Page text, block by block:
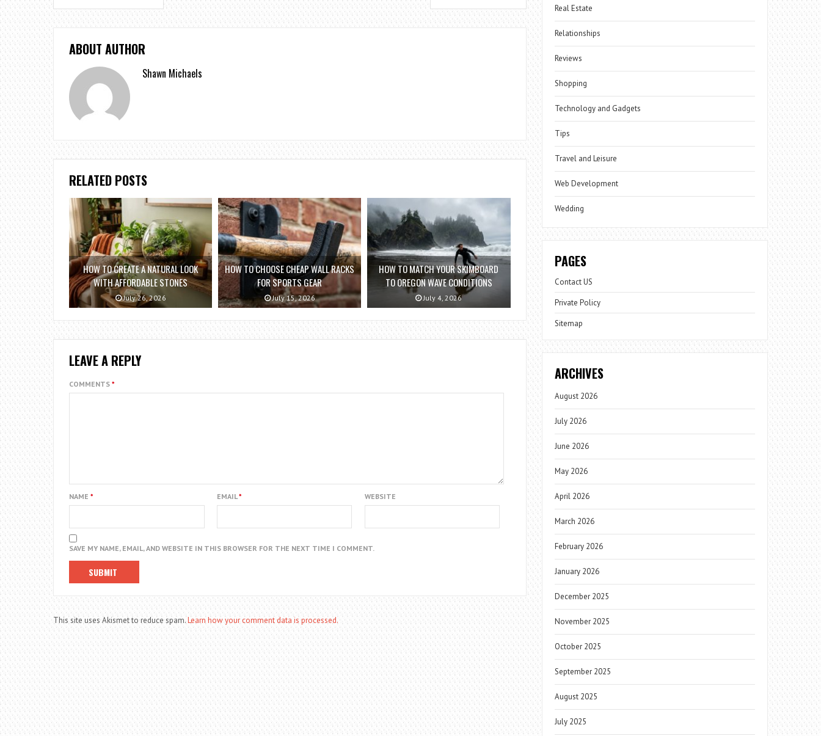
ABOUT AUTHOR
Shawn Michaels
RELATED POSTS
HOW TO CREATE A NATURAL LOOK
WITH AFFORDABLE STONES
July 26, 2026
HOW TO CHOOSE CHEAP WALL RACKS
FOR SPORTS GEAR
July 15, 2026
HOW TO MATCH YOUR SKIMBOARD
TO OREGON WAVE CONDITIONS
July 4, 2026
LEAVE A REPLY
COMMENTS *
NAME * EMAIL* WEBSITE
SAVE MY NAME, EMAIL, AND WEBSITE IN THIS BROWSER FOR THE NEXT TIME I COMMENT.
This site uses Akismet to reduce spam.Learn how your comment data is processed.
Real Estate
Relationships
Reviews
Shopping
Technology and Gadgets
Tips
Travel and Leisure
Web Development
Wedding
PAGES
Contact US
Private Policy
Sitemap
ARCHIVES
August 2026
July 2026
June 2026
May 2026
April 2026
March 2026
February 2026
January 2026
December 2025
November 2025
October 2025
September 2025
August 2025
July 2025